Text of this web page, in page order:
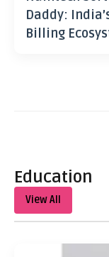
Daddy:
Billing
Education
View All